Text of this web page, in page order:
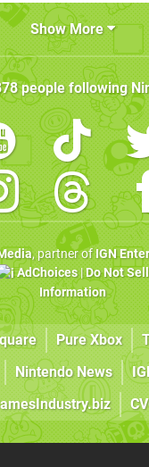
Show More
people following
, partner ofIGN
AdChoices|Do Not
Information
Pure Xbox
Nintendo News